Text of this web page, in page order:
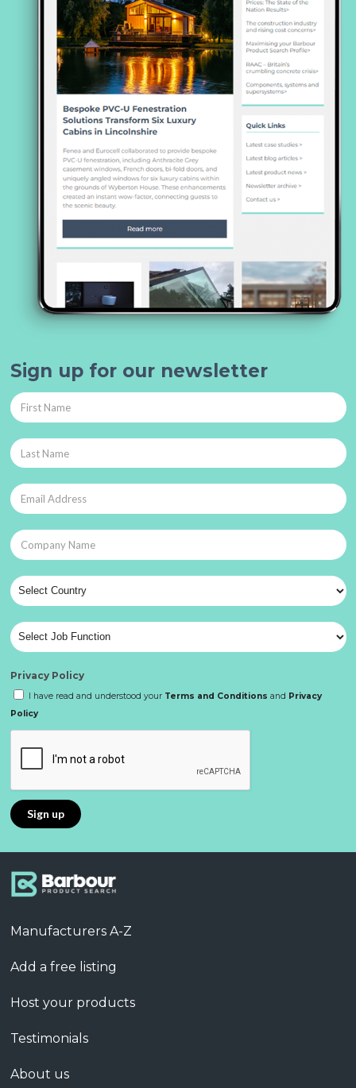
Sign up for our newsletter
Privacy Policy
I have read and understood your Terms and Conditions and Privacy
Policy
Manufacturers A-Z
Add a free listing
Host your products
Testimonials
About us